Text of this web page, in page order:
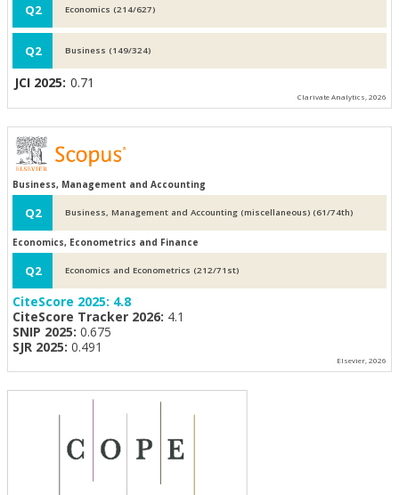
Q2 Economics (214/627)
Q2 Business (149/324)
JCI 2025: 0.71
Clarivate Analytics, 2026
Business, Management and Accounting
Q2 Business, Management and Accounting (miscellaneous) (61/74th)
Economics, Econometrics and Finance
Q2 Economics and Econometrics (212/71st)
CiteScore 2025: 4.8
CiteScore Tracker 2026: 4.1
SNIP 2025: 0.675
SJR 2025: 0.491
Elsevier, 2026